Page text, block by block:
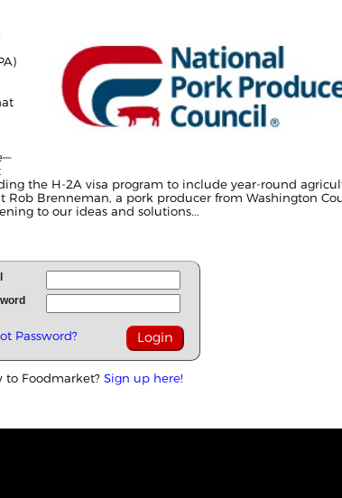
the H-2A visa program to include year-round
Rob Brenneman, a pork producer from Washington
to our ideas and solutions...
Password?
to Foodmarket? Sign up here!